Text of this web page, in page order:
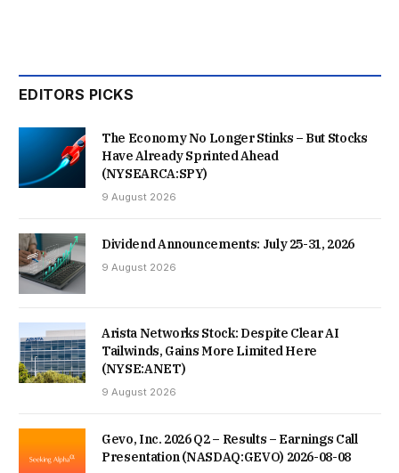
EDITORS PICKS
The Economy No Longer Stinks – But Stocks
Have Already Sprinted Ahead
(NYSEARCA:SPY)
9 August 2026
Dividend Announcements: July 25-31, 2026
9 August 2026
Arista Networks Stock: Despite Clear AI
Tailwinds, Gains More Limited Here
(NYSE:ANET)
9 August 2026
Gevo, Inc. 2026 Q2 – Results – Earnings Call
Presentation (NASDAQ:GEVO) 2026-08-08